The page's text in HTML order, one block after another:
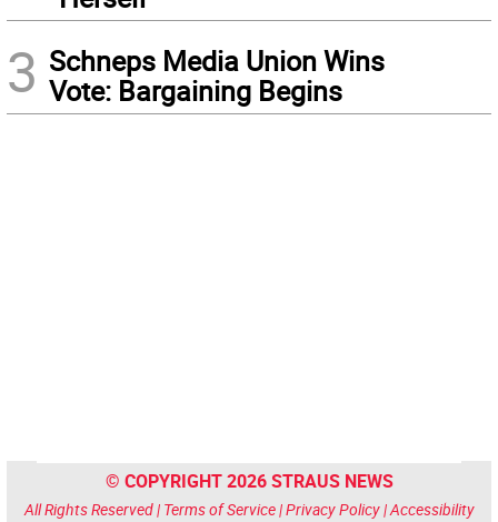
3 Schneps Media Union Wins
Vote: Bargaining Begins
© COPYRIGHT 2026 STRAUS NEWS
All Rights Reserved | Terms of Service|Privacy Policy|Accessibility